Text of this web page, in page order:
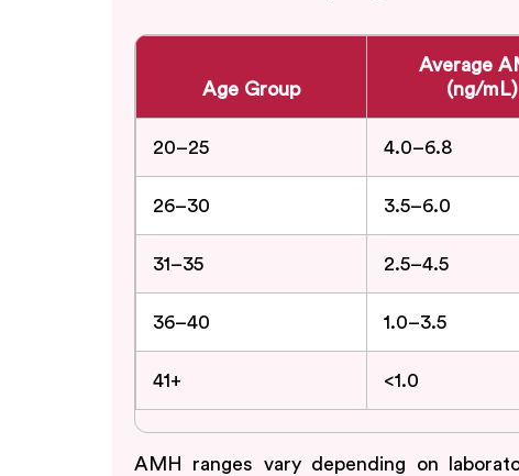
Age Group
Average
(ng/mL)
20–25 4.0–6.8
26–30 3.5–6.0
31–35 2.5–4.5
36–40 1.0–3.5
41+ <1.0
AMH ranges vary depending on